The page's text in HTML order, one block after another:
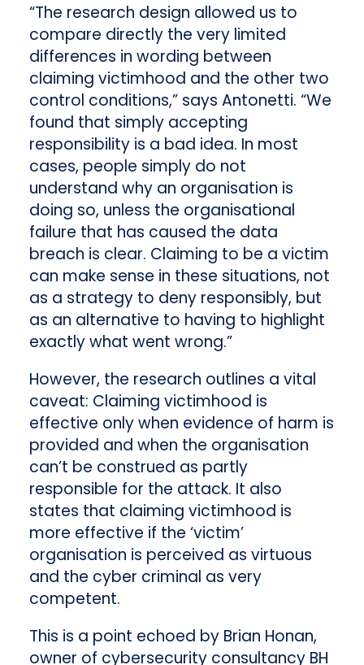
“The research design allowed us to
compare directly the very limited
differences in wording between
claiming victimhood and the other two
control conditions,” says Antonetti. “We
found that simply accepting
responsibility is a bad idea. In most
cases, people simply do not
understand why an organisation is
doing so, unless the organisational
failure that has caused the data
breach is clear. Claiming to be a victim
can make sense in these situations, not
as a strategy to deny responsibly, but
as an alternative to having to highlight
exactly what went wrong.”
However, the research outlines a vital
caveat: Claiming victimhood is
effective only when evidence of harm is
provided and when the organisation
can’t be construed as partly
responsible for the attack. It also
states that claiming victimhood is
more effective if the ‘victim’
organisation is perceived as virtuous
and the cyber criminal as very
competent.
This is a point echoed by Brian Honan,
owner of cybersecurity consultancy BH